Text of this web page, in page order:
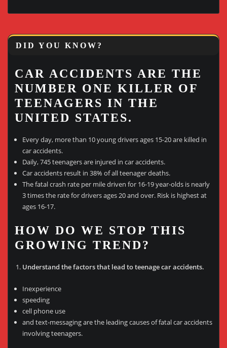
DID YOU KNOW?
CAR ACCIDENTS ARE THE
NUMBER ONE KILLER OF
TEENAGERS IN THE
UNITED STATES.
Every day, more than 10 young drivers ages 15-20 are killed in
car accidents.
Daily, 745 teenagers are injured in car accidents.
Car accidents result in 38% of all teenager deaths.
The fatal crash rate per mile driven for 16-19 year-olds is nearly
3 times the rate for drivers ages 20 and over. Risk is highest at
ages 16-17.
HOW DO WE STOP THIS
GROWING TREND?
Understand the factors that lead to teenage car accidents.
Inexperience
speeding
cell phone use
and text-messaging are the leading causes of fatal car accidents
involving teenagers.